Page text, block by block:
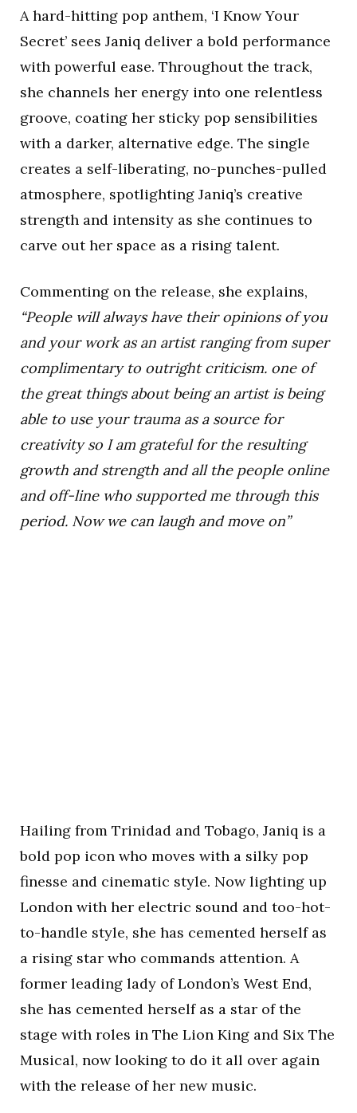
A hard-hitting pop anthem, ‘I Know Your
Secret’ sees Janiq deliver a bold performance
with powerful ease. Throughout the track,
she channels her energy into one relentless
groove, coating her sticky pop sensibilities
with a darker, alternative edge. The single
creates a self-liberating, no-punches-pulled
atmosphere, spotlighting Janiq’s creative
strength and intensity as she continues to
carve out her space as a rising talent.
Commenting on the release, she explains,
“People will always have their opinions of you
and your work as an artist ranging from super
complimentary to outright criticism. one of
the great things about being an artist is being
able to use your trauma as a source for
creativity so I am grateful for the resulting
growth and strength and all the people online
and off-line who supported me through this
period. Now we can laugh and move on”
Hailing from Trinidad and Tobago, Janiq is a
bold pop icon who moves with a silky pop
finesse and cinematic style. Now lighting up
London with her electric sound and too-hot-
to-handle style, she has cemented herself as
a rising star who commands attention. A
former leading lady of London’s West End,
she has cemented herself as a star of the
stage with roles in The Lion King and Six The
Musical, now looking to do it all over again
with the release of her new music.